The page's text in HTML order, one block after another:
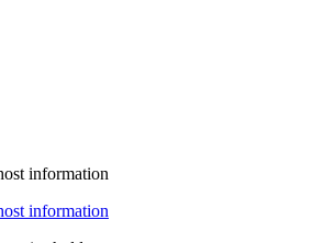
information
information